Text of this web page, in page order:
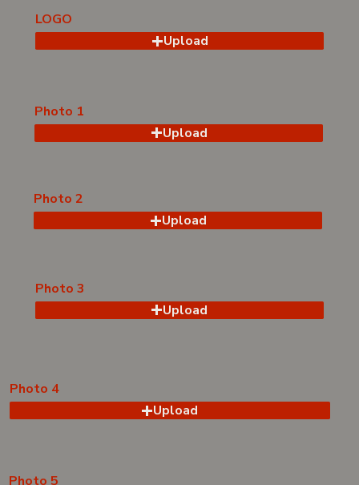
LOGO
Upload
Photo 1
Upload
Photo 2
Upload
Photo 3
Upload
Photo 4
Upload
Photo 5